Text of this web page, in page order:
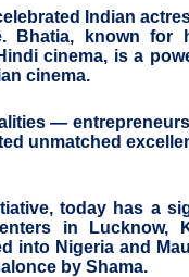
Indian
Bhatia, known for
cinema, is a
cinema.
—
unmatched
today has a
in Lucknow,
into Nigeria and
by Shama.